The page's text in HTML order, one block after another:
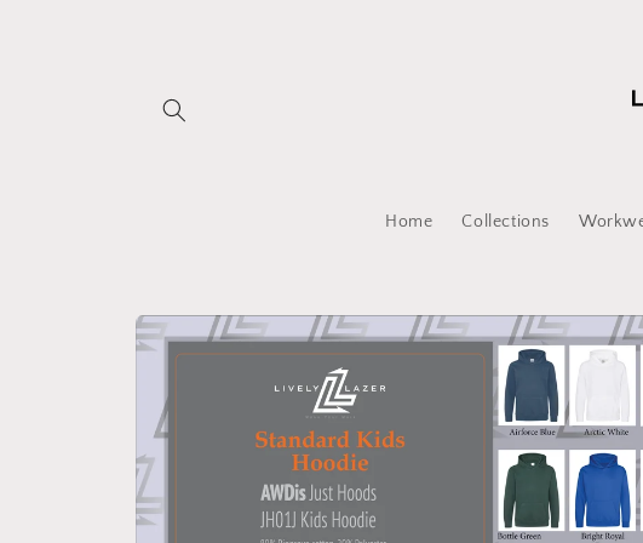
Home Collections
Skip to
product
information